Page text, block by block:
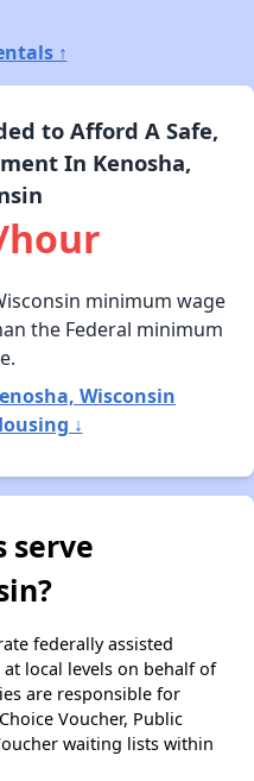
↑
to Afford A Safe,
In Kenosha,
hour
minimum wage
the Federal minimum
Wisconsin
↓
serve
federally assisted
local levels on behalf of
are responsible for
Voucher, Public
waiting lists within